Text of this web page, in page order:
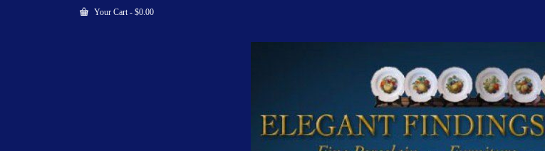
Your Cart- $0.00